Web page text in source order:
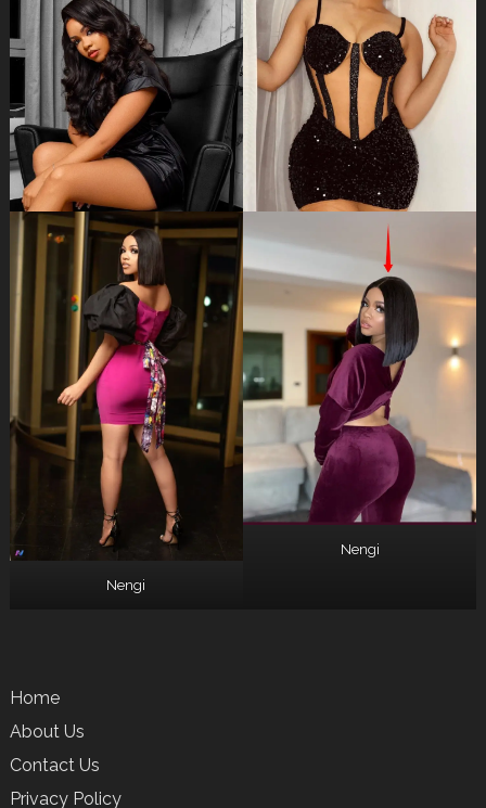
Nengi
Nengi
Home
About Us
Contact Us
Privacy Policy